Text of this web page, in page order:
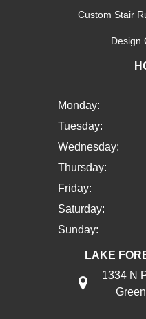
Custom Stair
Design
Monday:
Tuesday:
Wednesday:
Thursday:
Friday:
Saturday:
Sunday:
LAKE
1334 N